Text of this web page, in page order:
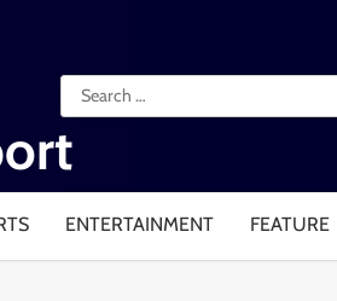
Search
for:
ENTERTAINMENT FEATURE